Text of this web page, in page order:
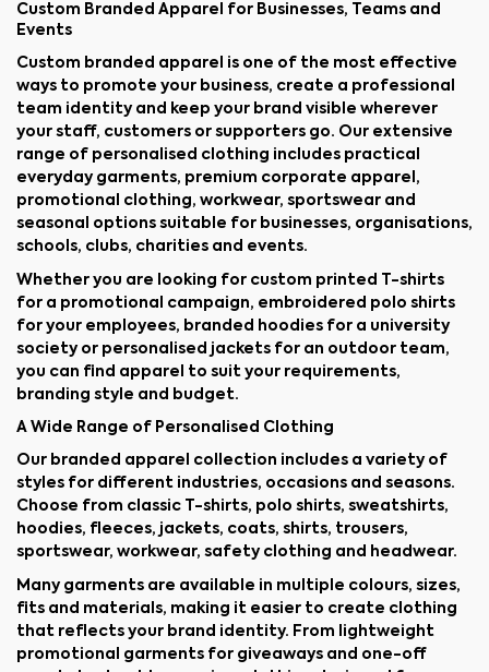
Custom Branded Apparel for Businesses, Teams and
Events
Custom branded apparel is one of the most effective
ways to promote your business, create a professional
team identity and keep your brand visible wherever
your staff, customers or supporters go. Our extensive
range of personalised clothing includes practical
everyday garments, premium corporate apparel,
promotional clothing, workwear, sportswear and
seasonal options suitable for businesses, organisations,
schools, clubs, charities and events.
Whether you are looking for custom printed T-shirts
for a promotional campaign, embroidered polo shirts
for your employees, branded hoodies for a university
society or personalised jackets for an outdoor team,
you can find apparel to suit your requirements,
branding style and budget.
A Wide Range of Personalised Clothing
Our branded apparel collection includes a variety of
styles for different industries, occasions and seasons.
Choose from classic T-shirts, polo shirts, sweatshirts,
hoodies, fleeces, jackets, coats, shirts, trousers,
sportswear, workwear, safety clothing and headwear.
Many garments are available in multiple colours, sizes,
fits and materials, making it easier to create clothing
that reflects your brand identity. From lightweight
promotional garments for giveaways and one-off